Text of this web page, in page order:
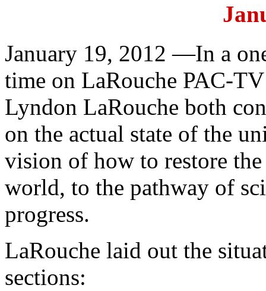
January 19, 2012 —In a
time on LaRouche PAC-
Lyndon LaRouche both
on the actual state of the
vision of how to restore
world, to the pathway of
progress.
LaRouche laid out the
sections: